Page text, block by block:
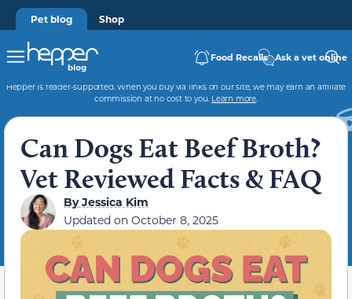
Pet blog Shop
Food Recalls Ask a vet online
Hepper is reader-supported. When you buy via links on our site, we may earn an affiliate
commission at no cost to you. Learn more.
Can Dogs Eat Beef Broth?
Vet Reviewed Facts & FAQ
ByJessica Kim
Updated on October 8, 2025